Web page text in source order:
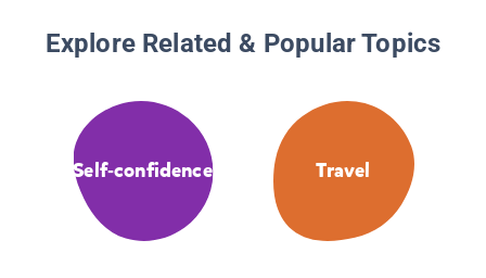
Explore Related & Popular Topics
Self-confidence Travel